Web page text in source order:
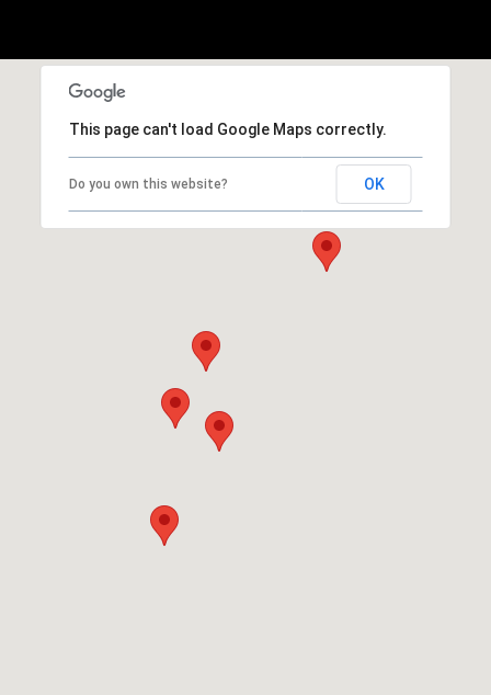
This page can't load Google Maps correctly.
Do you own this website? OK